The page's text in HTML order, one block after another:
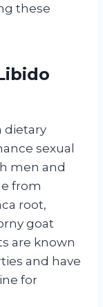
these
dietary
sexual
men and
from
root,
goat
are known
and have
for